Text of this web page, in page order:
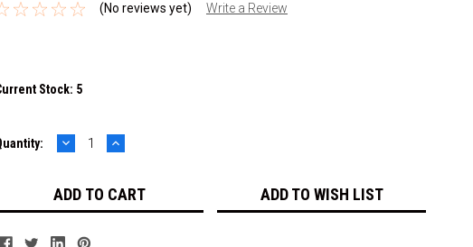
(No reviews yet) Write a Review
Stock: 5
DECREASE
QUANTITY:
INCREASE
QUANTITY:
ADD TO WISH LIST